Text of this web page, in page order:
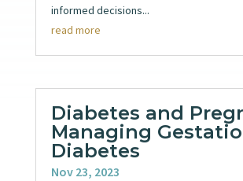
informed decisions...
read more
Diabetes and
Managing
Diabetes
Nov 23, 2023